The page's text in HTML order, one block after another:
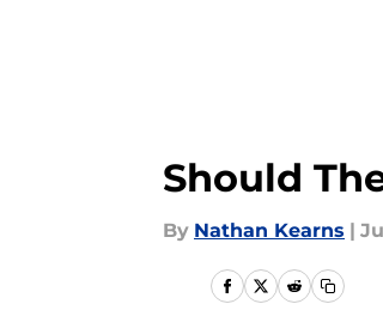
Should
By Nathan Kearns |